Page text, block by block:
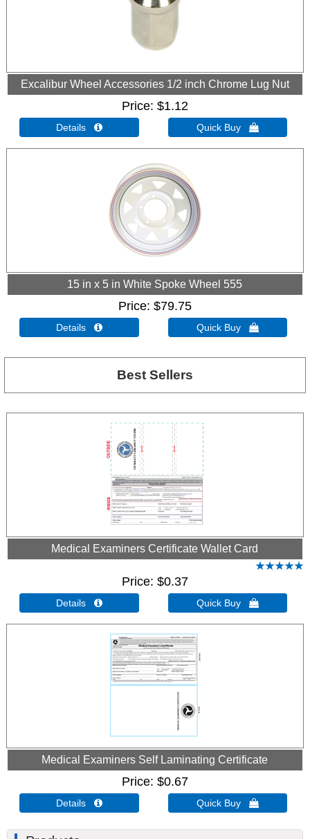
Excalibur Wheel Accessories 1/2 inch Chrome Lug Nut
Price $1.12
Details  Quick Buy 
15 in x 5 in White Spoke Wheel 555
Price $79.75
Details  Quick Buy 
Best Sellers
Medical Examiners Certificate Wallet Card
Price $0.37
Details  Quick Buy 
Medical Examiners Self Laminating Certificate
Price $0.67
Details  Quick Buy 